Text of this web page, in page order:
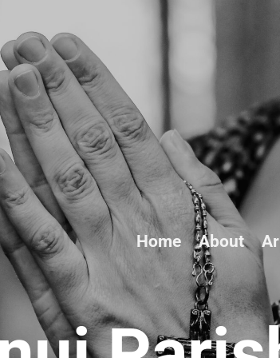
Home About